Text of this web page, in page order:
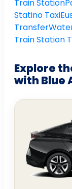
Train Station
Statino Taxi
Transfer
Train Station
Explore
with Blue